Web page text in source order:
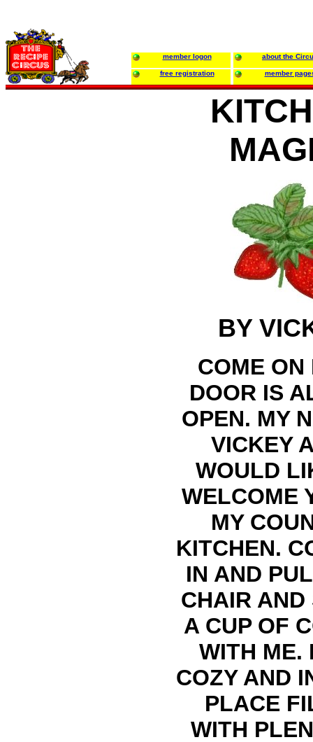
member logon about the
free registration member
BY
COME ON
DOOR IS
OPEN. MY
VICKEY
WOULD
WELCOME
MY
KITCHEN.
IN AND
CHAIR AND
A CUP OF
WITH ME.
COZY AND
PLACE
WITH